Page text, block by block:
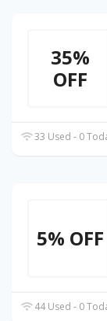
35%
OFF
33 Used - 0
5% OFF
44 Used - 0